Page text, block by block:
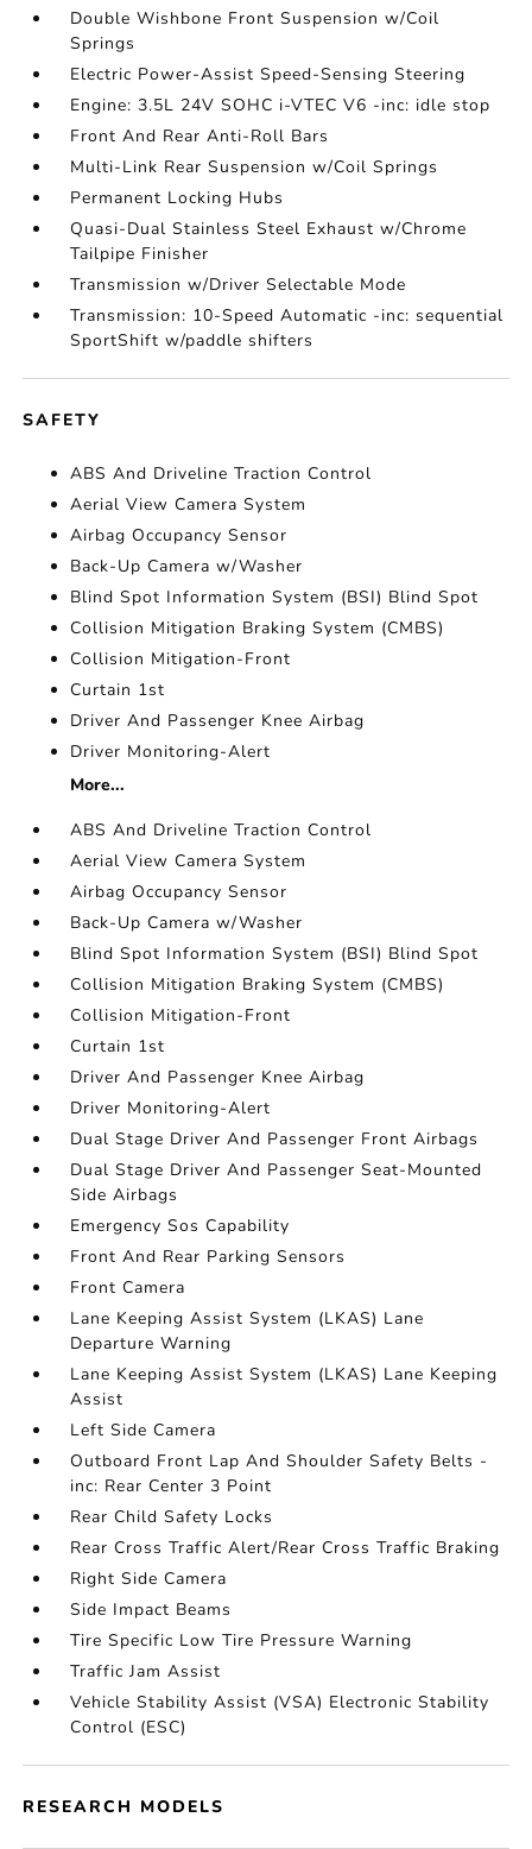
Double Wishbone Front Suspension w/Coil
Springs
Electric Power-Assist Speed-Sensing Steering
Engine: 3.5L 24V SOHC i-VTEC V6 -inc: idle stop
Front And Rear Anti-Roll Bars
Multi-Link Rear Suspension w/Coil Springs
Permanent Locking Hubs
Quasi-Dual Stainless Steel Exhaust w/Chrome
Tailpipe Finisher
Transmission w/Driver Selectable Mode
Transmission: 10-Speed Automatic -inc: sequential
SportShift w/paddle shifters
SAFETY
ABS And Driveline Traction Control
Aerial View Camera System
Airbag Occupancy Sensor
Back-Up Camera w/Washer
Blind Spot Information System (BSI) Blind Spot
Collision Mitigation Braking System (CMBS)
Collision Mitigation-Front
Curtain 1st
Driver And Passenger Knee Airbag
Driver Monitoring-Alert
More...
ABS And Driveline Traction Control
Aerial View Camera System
Airbag Occupancy Sensor
Back-Up Camera w/Washer
Blind Spot Information System (BSI) Blind Spot
Collision Mitigation Braking System (CMBS)
Collision Mitigation-Front
Curtain 1st
Driver And Passenger Knee Airbag
Driver Monitoring-Alert
Dual Stage Driver And Passenger Front Airbags
Dual Stage Driver And Passenger Seat-Mounted
Side Airbags
Emergency Sos Capability
Front And Rear Parking Sensors
Front Camera
Lane Keeping Assist System (LKAS) Lane
Departure Warning
Lane Keeping Assist System (LKAS) Lane Keeping
Assist
Left Side Camera
Outboard Front Lap And Shoulder Safety Belts -
inc: Rear Center 3 Point
Rear Child Safety Locks
Rear Cross Traffic Alert/Rear Cross Traffic Braking
Right Side Camera
Side Impact Beams
Tire Specific Low Tire Pressure Warning
Traffic Jam Assist
Vehicle Stability Assist (VSA) Electronic Stability
Control (ESC)
RESEARCH MODELS